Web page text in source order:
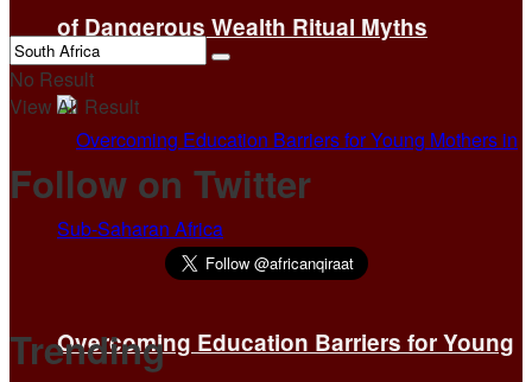
of Dangerous Wealth Ritual Myths
Overcoming Education Barriers for Young
No Result
View All Result
Follow on Twitter
Trending